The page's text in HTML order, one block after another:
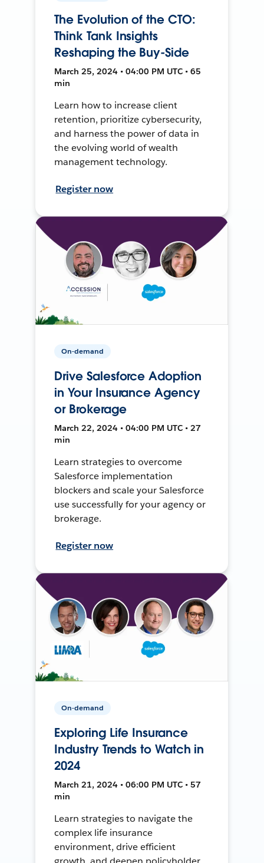
The Evolution of the CTO:
Think Tank Insights
Reshaping the Buy-Side
March 25, 2024 • 04:00 PM UTC • 65
min
Learn how to increase client
retention, prioritize cybersecurity,
and harness the power of data in
the evolving world of wealth
management technology.
Register now
On-demand
Drive Salesforce Adoption
in Your Insurance Agency
or Brokerage
March 22, 2024 • 04:00 PM UTC • 27
min
Learn strategies to overcome
Salesforce implementation
blockers and scale your Salesforce
use successfully for your agency or
brokerage.
Register now
On-demand
Exploring Life Insurance
Industry Trends to Watch in
2024
March 21, 2024 • 06:00 PM UTC • 57
min
Learn strategies to navigate the
complex life insurance
environment, drive efficient